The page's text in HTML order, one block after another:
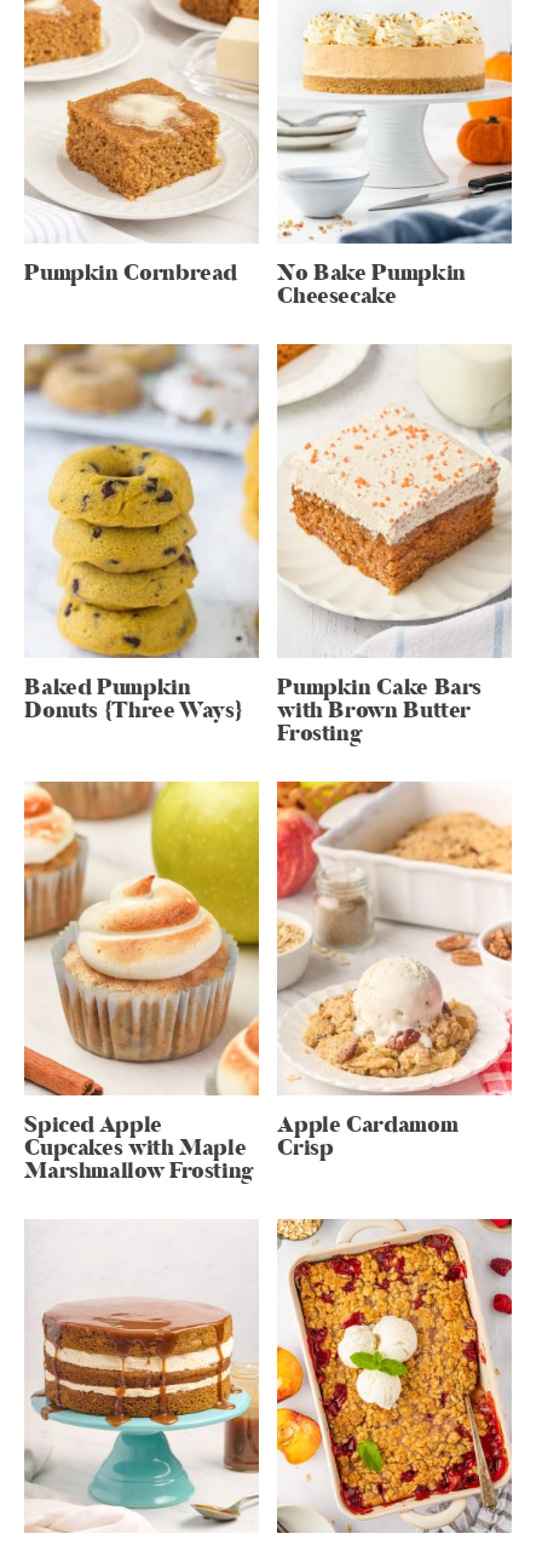
Pumpkin Cornbread No Bake Pumpkin
Cheesecake
Baked Pumpkin
Donuts {Three Ways}
Pumpkin Cake Bars
with Brown Butter
Frosting
Spiced Apple
Cupcakes with Maple
Marshmallow Frosting
Apple Cardamom
Crisp